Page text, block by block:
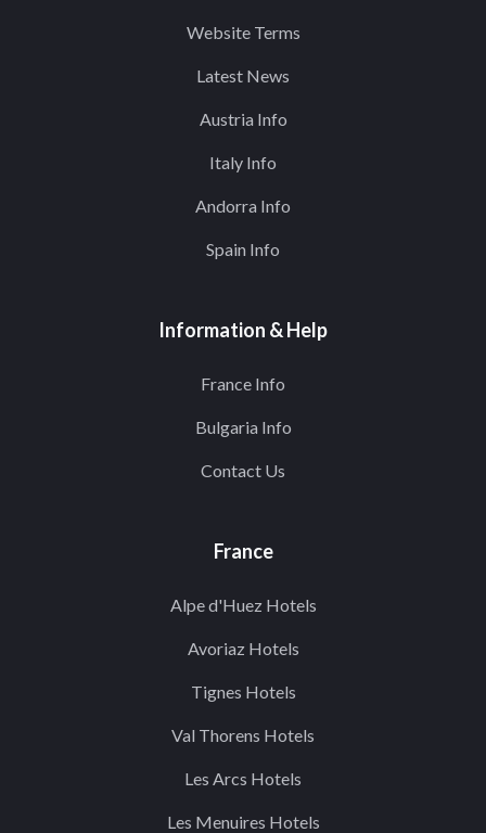
Website Terms
Latest News
Austria Info
Italy Info
Andorra Info
Spain Info
Information & Help
France Info
Bulgaria Info
Contact Us
France
Alpe d'Huez Hotels
Avoriaz Hotels
Tignes Hotels
Val Thorens Hotels
Les Arcs Hotels
Les Menuires Hotels